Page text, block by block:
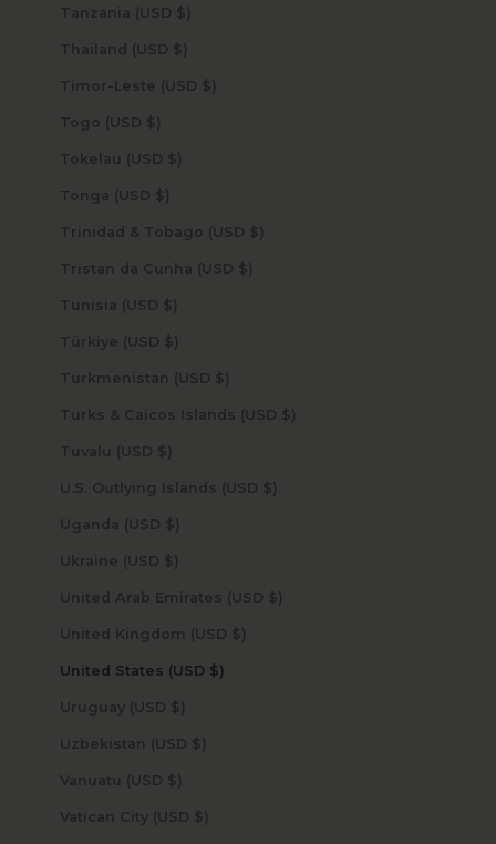
Tanzania (USD $)
Thailand (USD $)
Timor-Leste (USD $)
Togo (USD $)
Tokelau (USD $)
Tonga (USD $)
Trinidad & Tobago (USD $)
Tristan da Cunha (USD $)
Tunisia (USD $)
Türkiye (USD $)
Turkmenistan (USD $)
Turks & Caicos Islands (USD $)
Tuvalu (USD $)
U.S. Outlying Islands (USD $)
Uganda (USD $)
Ukraine (USD $)
United Arab Emirates (USD $)
United Kingdom (USD $)
United States (USD $)
Uruguay (USD $)
Uzbekistan (USD $)
Vanuatu (USD $)
Vatican City (USD $)